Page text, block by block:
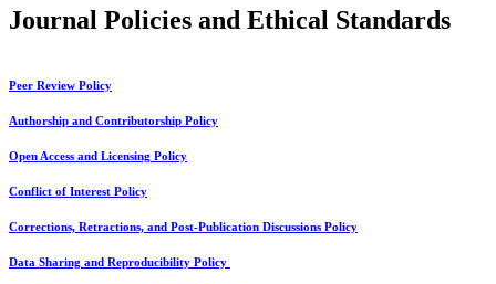
Journal Policies and Ethical Standards
Peer Review Policy
Authorship and Contributorship Policy
Open Access and Licensing Policy
Conflict of Interest Policy
Corrections, Retractions, and Post-Publication Discussions Policy
Data Sharing and Reproducibility Policy